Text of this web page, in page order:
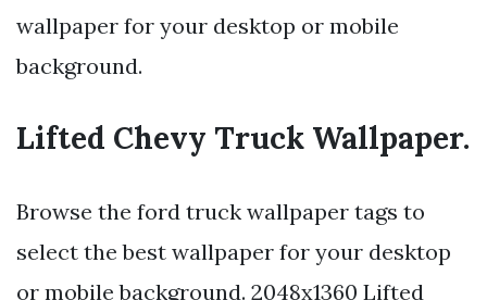
wallpaper for your desktop or mobile
background.
Lifted Chevy Truck Wallpaper.
Browse the ford truck wallpaper tags to
select the best wallpaper for your desktop
or mobile background. 2048x1360 Lifted